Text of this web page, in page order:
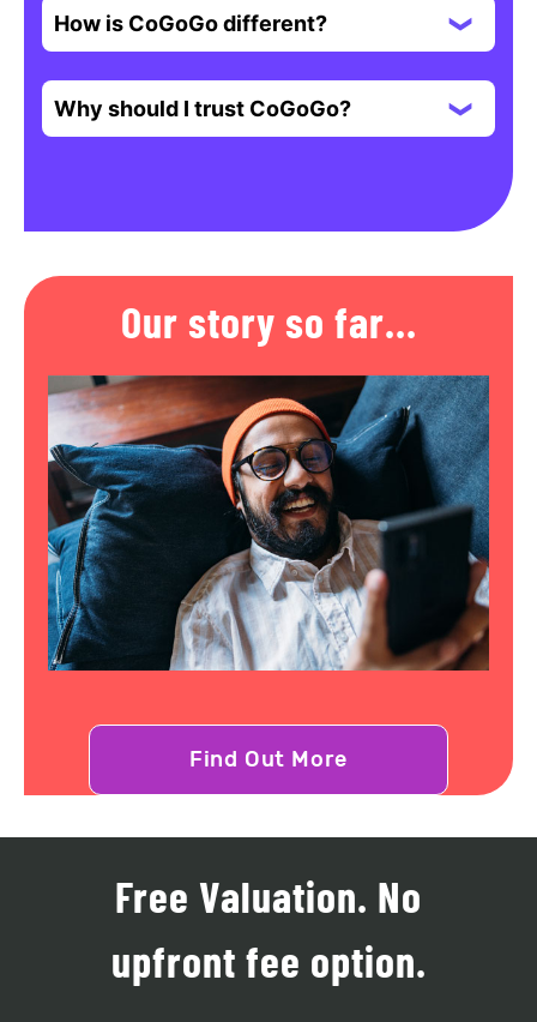
How is CoGoGo different?
Why should I trust CoGoGo?
Our story so far...
Find Out More
Free Valuation. No
upfront fee option.